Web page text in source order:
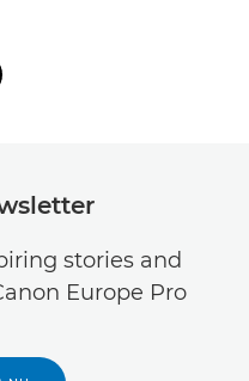
stories and
Europe Pro